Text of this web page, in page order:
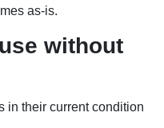
as-is.
without
in their current condition